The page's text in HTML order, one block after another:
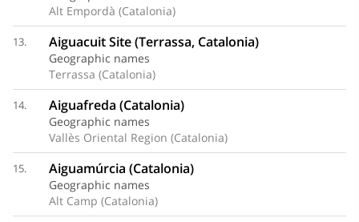
Alt Empordà (Catalonia)
13. Aiguacuit Site (Terrassa, Catalonia)
Geographic names
Terrassa (Catalonia)
14. Aiguafreda (Catalonia)
Geographic names
Vallès Oriental Region (Catalonia)
15. Aiguamúrcia (Catalonia)
Geographic names
Alt Camp (Catalonia)